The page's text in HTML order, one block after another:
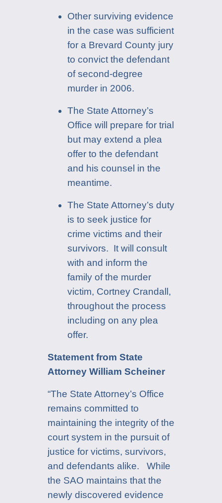
Other surviving evidence
in the case was sufficient
for a Brevard County jury
to convict the defendant
of second-degree
murder in 2006.
The State Attorney’s
Office will prepare for trial
but may extend a plea
offer to the defendant
and his counsel in the
meantime.
The State Attorney’s duty
is to seek justice for
crime victims and their
survivors. It will consult
with and inform the
family of the murder
victim, Cortney Crandall,
throughout the process
including on any plea
offer.
Statement from State
Attorney William Scheiner
“The State Attorney’s Office
remains committed to
maintaining the integrity of the
court system in the pursuit of
justice for victims, survivors,
and defendants alike. While
the SAO maintains that the
newly discovered evidence